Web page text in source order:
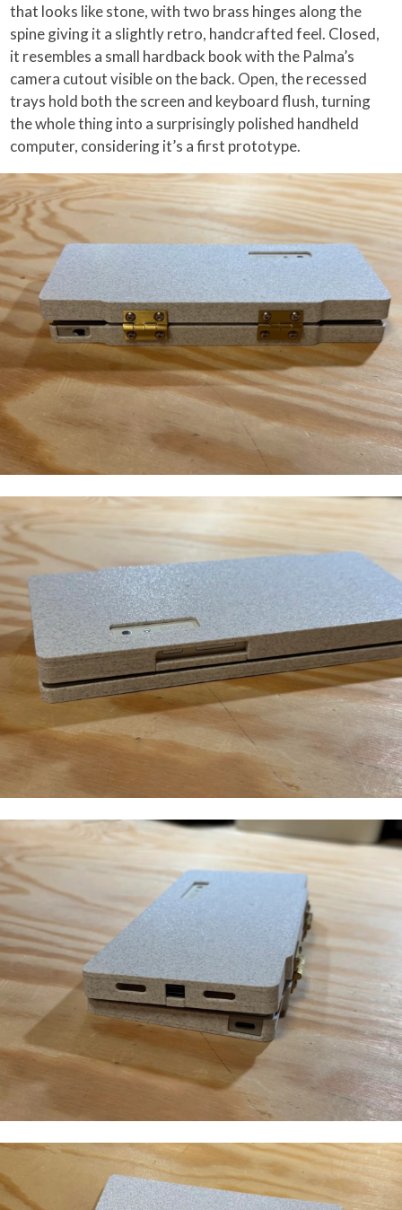
that looks like stone, with two brass hinges along the
spine giving it a slightly retro, handcrafted feel. Closed,
it resembles a small hardback book with the Palma’s
camera cutout visible on the back. Open, the recessed
trays hold both the screen and keyboard flush, turning
the whole thing into a surprisingly polished handheld
computer, considering it’s a first prototype.